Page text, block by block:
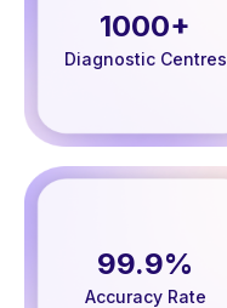
1000+
Diagnostic Centres
99.9%
Accuracy Rate